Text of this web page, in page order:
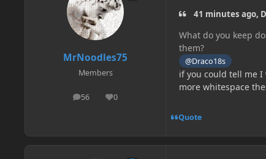
MrNoodles75
Members
56
posts 0
Reputation
41 minutes ago,
What do you keep
them?
@Draco18s
if you could tell me
more whitespace
Quote